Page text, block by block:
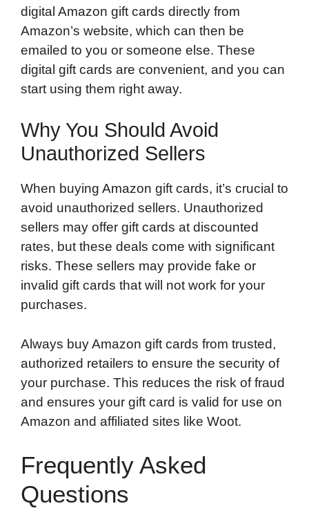
digital Amazon gift cards directly from
Amazon’s website, which can then be
emailed to you or someone else. These
digital gift cards are convenient, and you can
start using them right away.
Why You Should Avoid
Unauthorized Sellers
When buying Amazon gift cards, it’s crucial to
avoid unauthorized sellers. Unauthorized
sellers may offer gift cards at discounted
rates, but these deals come with significant
risks. These sellers may provide fake or
invalid gift cards that will not work for your
purchases.
Always buy Amazon gift cards from trusted,
authorized retailers to ensure the security of
your purchase. This reduces the risk of fraud
and ensures your gift card is valid for use on
Amazon and affiliated sites like Woot.
Frequently Asked
Questions